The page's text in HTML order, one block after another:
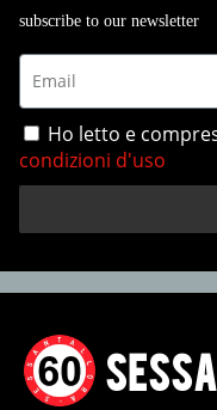
subscribe to our newsletter
Ho letto e
condizioni d'uso